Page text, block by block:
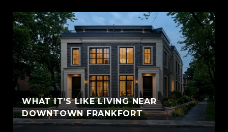
WHAT IT’S LIKE LIVING NEAR
DOWNTOWN FRANKFORT